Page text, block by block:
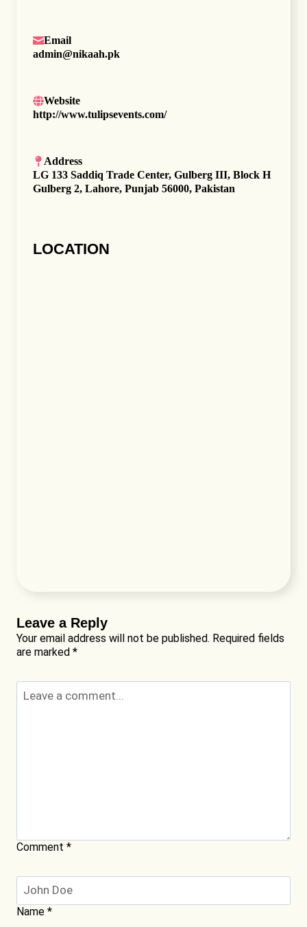
Email
admin@nikaah.pk
Website
http://www.tulipsevents.com/
Address
LG 133 Saddiq Trade Center, Gulberg III, Block H
Gulberg 2, Lahore, Punjab 56000, Pakistan
LOCATION
Leave a Reply
Your email address will not be published. Required fields
are marked *
Comment *
Name *